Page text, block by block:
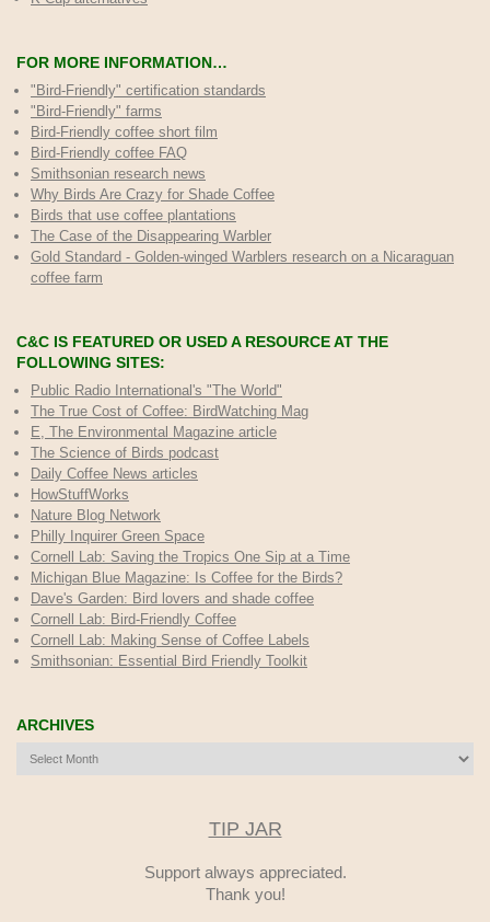
FOR MORE INFORMATION…
"Bird-Friendly" certification standards
"Bird-Friendly" farms
Bird-Friendly coffee short film
Bird-Friendly coffee FAQ
Smithsonian research news
Why Birds Are Crazy for Shade Coffee
Birds that use coffee plantations
The Case of the Disappearing Warbler
Gold Standard - Golden-winged Warblers research on a Nicaraguan
coffee farm
C&C IS FEATURED OR USED A RESOURCE AT THE
FOLLOWING SITES:
Public Radio International's "The World"
The True Cost of Coffee: BirdWatching Mag
E, The Environmental Magazine article
The Science of Birds podcast
Daily Coffee News articles
HowStuffWorks
Nature Blog Network
Philly Inquirer Green Space
Cornell Lab: Saving the Tropics One Sip at a Time
Michigan Blue Magazine: Is Coffee for the Birds?
Dave's Garden: Bird lovers and shade coffee
Cornell Lab: Bird-Friendly Coffee
Cornell Lab: Making Sense of Coffee Labels
Smithsonian: Essential Bird Friendly Toolkit
ARCHIVES
Archives
TIP JAR
Support always appreciated.
Thank you!